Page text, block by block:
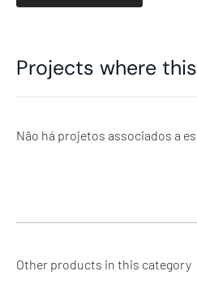
Projects where
Não há projetos associados a
Other products in this category